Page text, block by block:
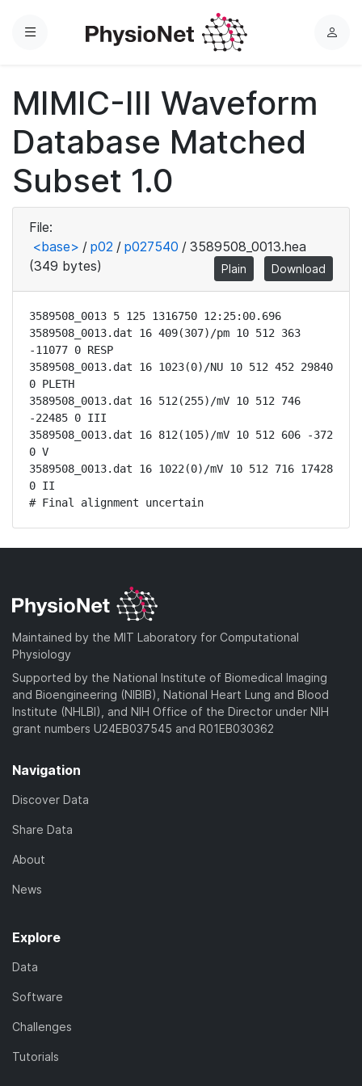
Menu
L
MIMIC-III Waveform
Database Matched
Subset 1.0
File:
<base> / p02 / p027540 / 3589508_0013.hea
(349 bytes)
Plain Download
3589508_0013 5 125 1316750 12:25:00.696
3589508_0013.dat 16 409(307)/pm 10 512 363
-11077 0 RESP
3589508_0013.dat 16 1023(0)/NU 10 512 452 29840
0 PLETH
3589508_0013.dat 16 512(255)/mV 10 512 746
-22485 0 III
3589508_0013.dat 16 812(105)/mV 10 512 606 -372
0 V
3589508_0013.dat 16 1022(0)/mV 10 512 716 17428
0 II
# Final alignment uncertain
Maintained by the MIT Laboratory for Computational
Physiology
Supported by the National Institute of Biomedical Imaging
and Bioengineering (NIBIB), National Heart Lung and Blood
Institute (NHLBI), and NIH Office of the Director under NIH
grant numbers U24EB037545 and R01EB030362
Navigation
Discover Data
Share Data
About
News
Explore
Data
Software
Challenges
Tutorials